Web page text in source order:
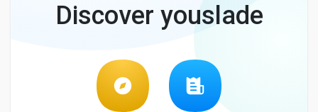
Discover youslade